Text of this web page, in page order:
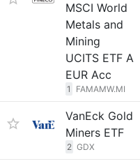
MSCI World
Metals and
Mining
UCITS ETF A
EUR Acc
1 FAMAMW.MI
VanEck Gold
Miners ETF
2 GDX